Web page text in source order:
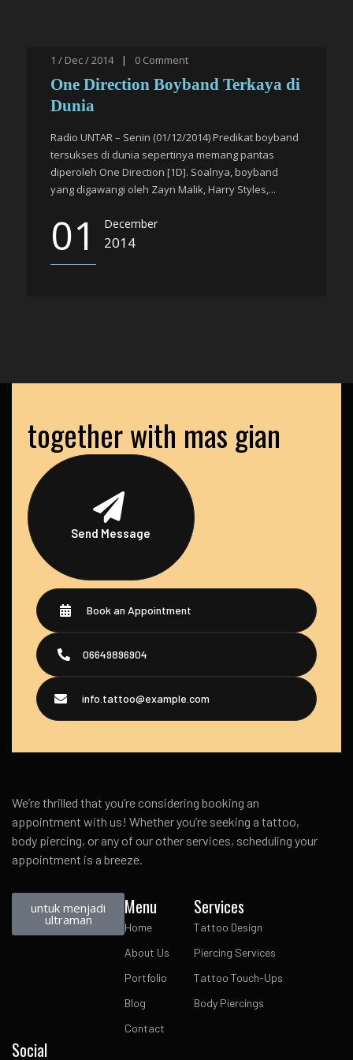
1 / Dec / 2014 | 0 Comment
One Direction Boyband Terkaya di
Dunia
Radio UNTAR – Senin (01/12/2014) Predikat boyband
tersukses di dunia sepertinya memang pantas
diperoleh One Direction [1D]. Soalnya, boyband
yang digawangi oleh Zayn Malik, Harry Styles,...
01 December
2014
together with mas gian
Send Message
Book an Appointment
06649896904
info.tattoo@example.com
We’re thrilled that you’re considering booking an
appointment with us! Whether you’re seeking a tattoo,
body piercing, or any of our other services, scheduling your
appointment is a breeze.
untuk menjadi
ultraman
Menu
Home
About Us
Portfolio
Blog
Contact
Services
Tattoo Design
Piercing Services
Tattoo Touch-Ups
Body Piercings
Social